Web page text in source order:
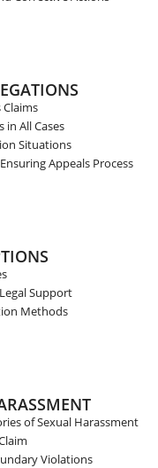
All Cases
Situations
Appeals Process
Support
Methods
of Sexual Harassment
Violations